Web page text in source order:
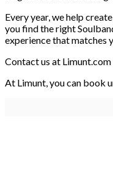
Every year, we help
you find the right
experience that matches
Contact us at
At Limunt, you can book